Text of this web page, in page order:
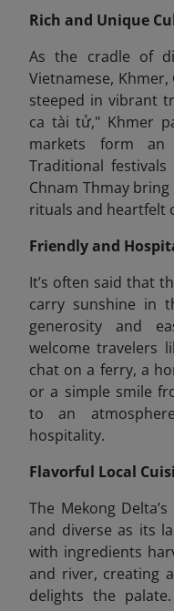
Rich and Unique
As the cradle of
Vietnamese,
steeped in vibrant
ca tài tử," Khmer
markets form an
Traditional
Chnam Thmay
rituals and heartfelt
Friendly and
It’s often said that
carry sunshine in
generosity and
welcome travelers
chat on a ferry, a
or a simple smile
to an
hospitality.
Flavorful Local
The Mekong
and diverse as its
with ingredients
and river, creating
delights the